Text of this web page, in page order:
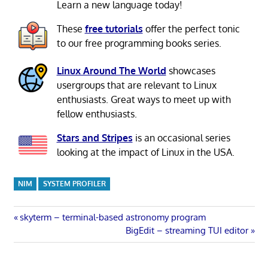
Learn a new language today!
These free tutorials offer the perfect tonic
to our free programming books series.
Linux Around The World showcases
usergroups that are relevant to Linux
enthusiasts. Great ways to meet up with
fellow enthusiasts.
Stars and Stripes is an occasional series
looking at the impact of Linux in the USA.
NIM SYSTEM PROFILER
Post
navigation
Previous
skyterm – terminal-based astronomy program
Next
Post:
BigEdit – streaming TUI editor